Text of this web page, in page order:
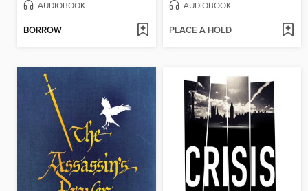
AUDIOBOOK
BORROW
AUDIOBOOK
PLACE A HOLD